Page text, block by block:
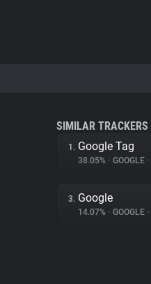
SIMILAR TRACKERS
1. Google Tag
38.05% • GOOGLE •
3. Google
14.07% • GOOGLE •